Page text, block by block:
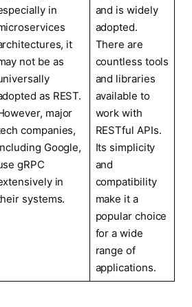
in
it
not be as
as REST.
major
companies,
Google,
gRPC
in
systems.
and is widely
adopted.
There are
countless tools
and libraries
available to
work with
RESTful APIs.
Its simplicity
and
compatibility
make it a
popular choice
for a wide
range of
applications.